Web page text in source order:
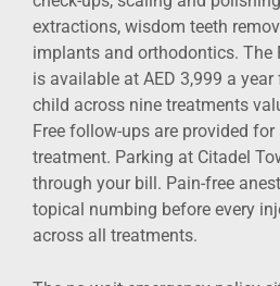
extractions, wisdom teeth
implants and orthodontics. The
is available at AED 3,999 a
child across nine treatments
Free follow-ups are provided
treatment. Parking at Citadel
through your bill. Pain-free
topical numbing before every
across all treatments.